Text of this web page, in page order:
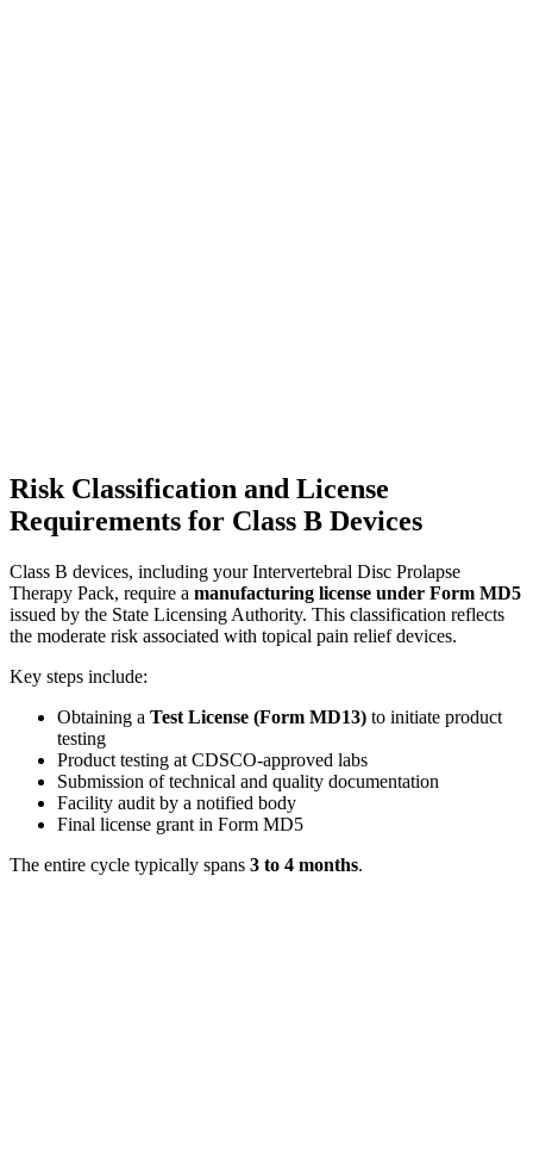
Risk Classification and License
Requirements for Class B Devices
Class B devices, including your Intervertebral Disc Prolapse
Therapy Pack, require a manufacturing license under Form MD5
issued by the State Licensing Authority. This classification reflects
the moderate risk associated with topical pain relief devices.
Key steps include:
Obtaining a Test License (Form MD13) to initiate product
testing
Product testing at CDSCO-approved labs
Submission of technical and quality documentation
Facility audit by a notified body
Final license grant in Form MD5
The entire cycle typically spans 3 to 4 months.